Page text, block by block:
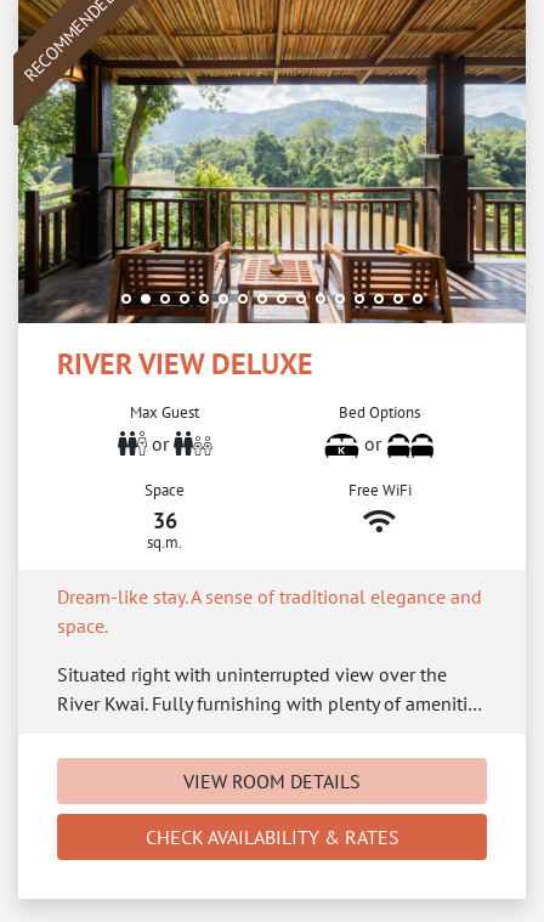
RIVER VIEW DELUXE
Max Guest
or
Bed Options
or
Space
36
sq.m.
Free WiFi
Dream-like stay. A sense of traditional elegance and
space.
Situated right with uninterrupted view over the
River Kwai. Fully furnishing with plenty of ameniti…
VIEW ROOM DETAILS
CHECK AVAILABILITY & RATES
RECOMMENDED